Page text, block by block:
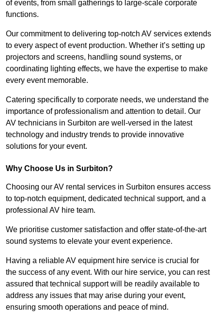
of events, from small gatherings to large-scale corporate
functions.
Our commitment to delivering top-notch AV services extends
to every aspect of event production. Whether it’s setting up
projectors and screens, handling sound systems, or
coordinating lighting effects, we have the expertise to make
every event memorable.
Catering specifically to corporate needs, we understand the
importance of professionalism and attention to detail. Our
AV technicians in Surbiton are well-versed in the latest
technology and industry trends to provide innovative
solutions for your event.
Why Choose Us in Surbiton?
Choosing our AV rental services in Surbiton ensures access
to top-notch equipment, dedicated technical support, and a
professional AV hire team.
We prioritise customer satisfaction and offer state-of-the-art
sound systems to elevate your event experience.
Having a reliable AV equipment hire service is crucial for
the success of any event. With our hire service, you can rest
assured that technical support will be readily available to
address any issues that may arise during your event,
ensuring smooth operations and peace of mind.